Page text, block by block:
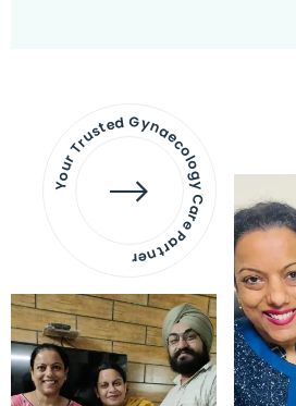
Your Trusted Gynaecology
Care Partner